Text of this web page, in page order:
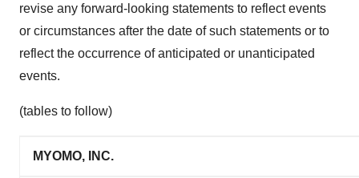
revise any forward-looking statements to reflect events
or circumstances after the date of such statements or to
reflect the occurrence of anticipated or unanticipated
events.
(tables to follow)
MYOMO, INC.